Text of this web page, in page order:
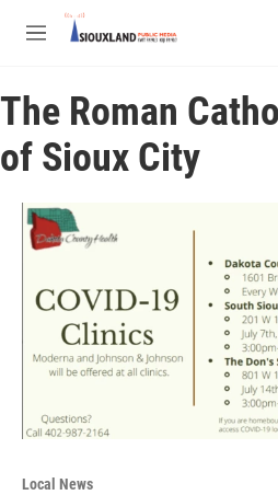
Skip to main content
M
u
The Roman
of Sioux City
Local News